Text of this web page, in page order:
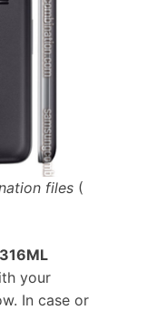
files(
your
In case or